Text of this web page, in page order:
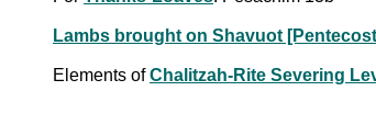
Lambs brought on Shavuot
Elements ofChalitzah-Rite Severing